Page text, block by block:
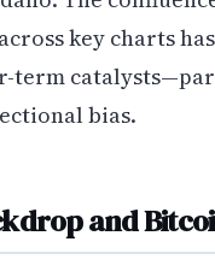
key charts
term
bias.
and